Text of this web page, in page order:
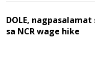
DOLE,
sa NCR wage hike